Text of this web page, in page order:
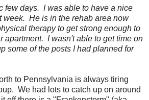
few days. I was able to have a nice
week. He is in the rehab area now
therapy to get strong enough to
apartment. I wasn't able to get time on
some of the posts I had planned for
to Pennsylvania is always tiring
We had lots to catch up on around